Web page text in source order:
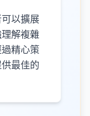
以擴展
解複雜
精心策
最佳的